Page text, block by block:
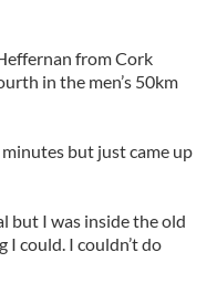
from Cork
in the men’s 50km
but just came up
but I was inside the old
could. I couldn’t do